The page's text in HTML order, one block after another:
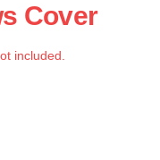
Cover
included.